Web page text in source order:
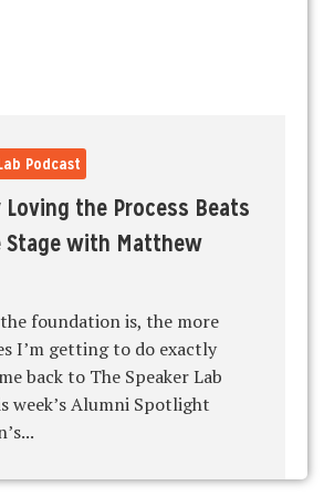
Podcast
Loving the Process Beats
Stage with Matthew
foundation is, the more
I’m getting to do exactly
back to The Speaker Lab
week’s Alumni Spotlight